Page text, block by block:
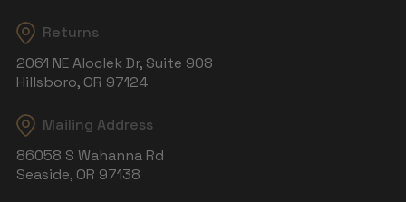
Returns
2061 NE Aloclek Dr, Suite 908
Hillsboro, OR 97124
Mailing Address
86058 S Wahanna Rd
Seaside, OR 97138